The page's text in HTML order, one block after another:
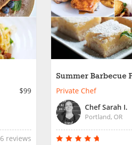
$99
reviews
Summer Barbecue
Private Chef
Chef Sarah I.
Portland, OR